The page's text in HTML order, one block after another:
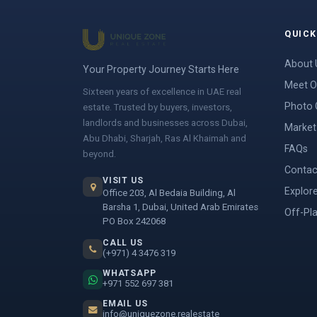
Your Property Journey Starts Here
Sixteen years of excellence in UAE real
estate. Trusted by buyers, investors,
landlords and businesses across Dubai,
Abu Dhabi, Sharjah, Ras Al Khaimah and
beyond.
VISIT US
Office 203, Al Bedaia Building, Al
Barsha 1, Dubai, United Arab Emirates
PO Box 242068
CALL US
(+971) 4 3476 319
WHATSAPP
+971 552 697 381
EMAIL US
info@uniquezone.realestate
About
Meet
Photo
FAQs
Off-